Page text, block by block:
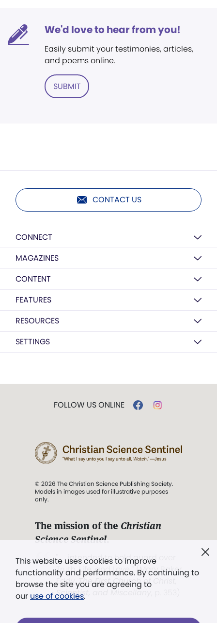
We'd love to hear from you!
Easily submit your testimonies, articles,
and poems online.
SUBMIT
CONTACT US
CONNECT
MAGAZINES
CONTENT
FEATURES
RESOURCES
SETTINGS
This website uses cookies to improve
functionality and performance. By continuing to
browse the site you are agreeing to
our use of cookies.
FOLLOW US ONLINE
© 2026 The Christian Science Publishing Society.
Models in images used for illustrative purposes
only.
The mission of the Christian
Science Sentinel.
". . . intended to hold guard over
Truth, Life, and Love.” (Mary Baker
Eddy,The First Church of Christ,
Scientist, and Miscellany